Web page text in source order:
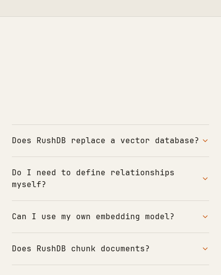
Does RushDB replace a vector database?
Do I need to define relationships
myself?
Can I use my own embedding model?
Does RushDB chunk documents?